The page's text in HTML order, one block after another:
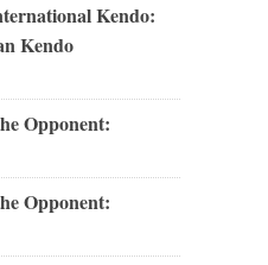
Kendo:
Kendo
Opponent:
Opponent: